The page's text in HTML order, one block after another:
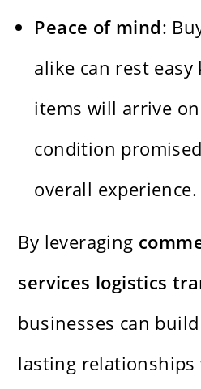
Peace of mind:
alike can rest
items will arrive
condition
overall experience.
By leveraging
services logistics
businesses can
lasting relationships